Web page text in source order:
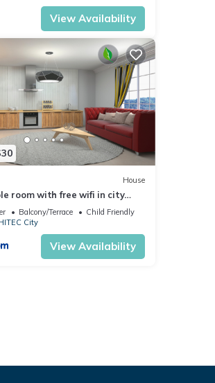
View Availability
House
room with free wifi in city
Balcony/Terrace
Child Friendly
City
View Availability